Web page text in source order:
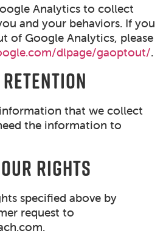
Analytics to collect
and your behaviors. If you
of Google Analytics, please
dlpage/gaoptout/.
that we collect
the information to
RIGHTS
specified above by
request to
.